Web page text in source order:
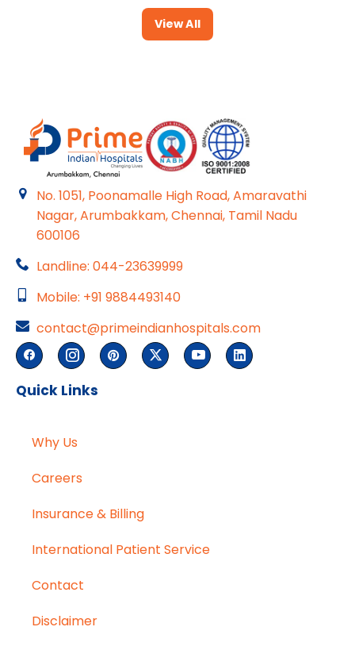
View All
No. 1051, Poonamalle High Road, Amaravathi
Nagar, Arumbakkam, Chennai, Tamil Nadu
600106
Landline: 044-23639999
Mobile: +91 9884493140
contact@primeindianhospitals.com
Quick Links
Why Us
Careers
Insurance & Billing
International Patient Service
Contact
Disclaimer